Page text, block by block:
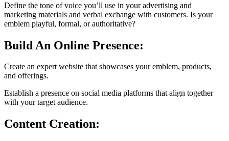
Define the tone of voice you’ll use in your advertising and
marketing materials and verbal exchange with customers. Is your
emblem playful, formal, or authoritative?
Build An Online Presence:
Create an expert website that showcases your emblem, products,
and offerings.
Establish a presence on social media platforms that align together
with your target audience.
Content Creation: